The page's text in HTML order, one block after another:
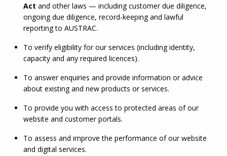
Act and other laws — including customer due diligence,
ongoing due diligence, record-keeping and lawful
reporting to AUSTRAC.
To verify eligibility for our services (including identity,
capacity and any required licences).
To answer enquiries and provide information or advice
about existing and new products or services.
To provide you with access to protected areas of our
website and customer portals.
To assess and improve the performance of our website
and digital services.